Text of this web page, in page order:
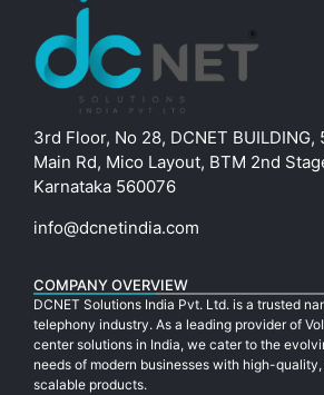
3rd Floor, No 28, DCNET BUILDING,
Main Rd, Mico Layout, BTM 2nd
Karnataka 560076
info@dcnetindia.com
COMPANY OVERVIEW
DCNET Solutions India Pvt. Ltd. is a trusted
telephony industry. As a leading provider of
center solutions in India, we cater to the
needs of modern businesses with high-
scalable products.